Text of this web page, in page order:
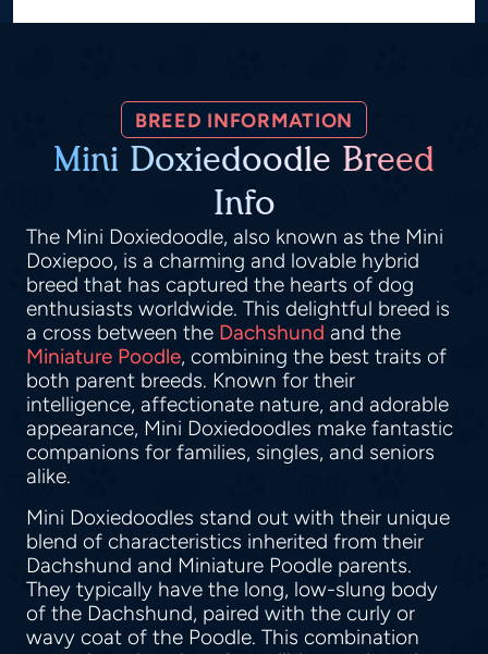
BREED INFORMATION
Mini Doxiedoodle Breed
Info
The Mini Doxiedoodle, also known as the Mini
Doxiepoo, is a charming and lovable hybrid
breed that has captured the hearts of dog
enthusiasts worldwide. This delightful breed is
a cross between the Dachshund and the
Miniature Poodle, combining the best traits of
both parent breeds. Known for their
intelligence, affectionate nature, and adorable
appearance, Mini Doxiedoodles make fantastic
companions for families, singles, and seniors
alike.
Mini Doxiedoodles stand out with their unique
blend of characteristics inherited from their
Dachshund and Miniature Poodle parents.
They typically have the long, low-slung body
of the Dachshund, paired with the curly or
wavy coat of the Poodle. This combination